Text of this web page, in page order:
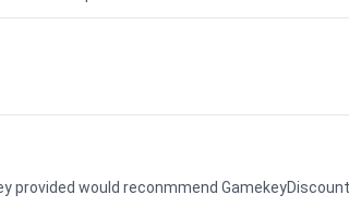
would reconmmend